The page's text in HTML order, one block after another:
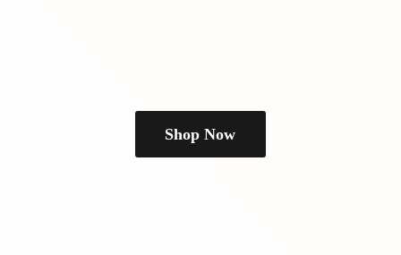
Shop Now